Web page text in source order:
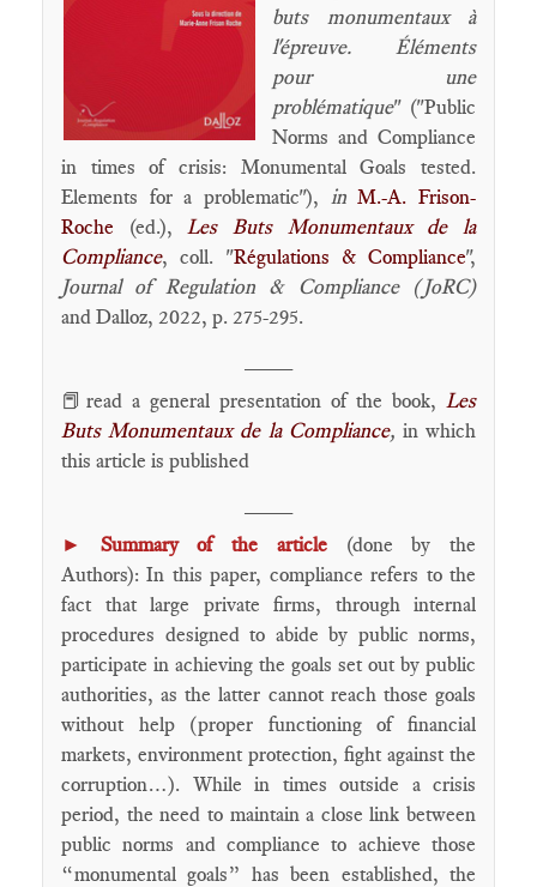
buts monumentaux à
l'épreuve. Éléments
pour une
problématique" ("Public
Norms and Compliance
in times of crisis: Monumental Goals tested.
Elements for a problematic"), in M.-A. Frison-
Roche (ed.),Les Buts Monumentaux de la
Compliance, coll. "Régulations & Compliance",
Journal of Regulation & Compliance (JoRC)
and Dalloz, 2022, p. 275-295.
📕read a general presentation of the book, Les
Buts Monumentaux de la Compliance, in which
this article is published
► Summary of the article (done by the
Authors): In this paper, compliance refers to the
fact that large private firms, through internal
procedures designed to abide by public norms,
participate in achieving the goals set out by public
authorities, as the latter cannot reach those goals
without help (proper functioning of financial
markets, environment protection, fight against the
corruption…). While in times outside a crisis
period, the need to maintain a close link between
public norms and compliance to achieve those
“monumental goals” has been established, the